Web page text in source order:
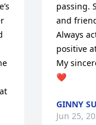
passing.
and
Always
positive
My
❤️
GINNY
Jun 25,